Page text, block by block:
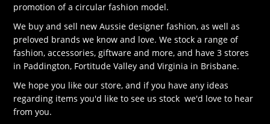
promotion of a circular fashion model.
We buy and sell new Aussie designer fashion, as well as
preloved brands we know and love. We stock a range of
fashion, accessories, giftware and more, and have 3 stores
in Paddington, Fortitude Valley and Virginia in Brisbane.
We hope you like our store, and if you have any ideas
regarding items you'd like to see us stock we'd love to hear
from you.